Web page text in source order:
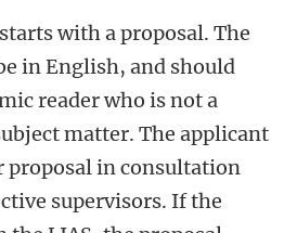
with a proposal. The
in English, and should
reader who is not a
matter. The applicant
proposal in consultation
supervisors. If the